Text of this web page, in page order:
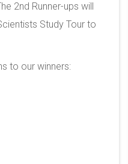
2nd Runner-ups will
Study Tour to
to our winners: